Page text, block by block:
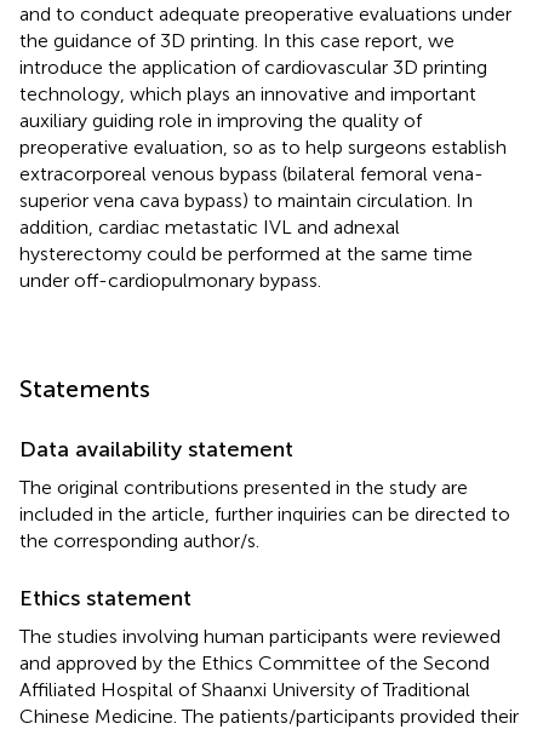
and to conduct adequate preoperative evaluations under
the guidance of 3D printing. In this case report, we
introduce the application of cardiovascular 3D printing
technology, which plays an innovative and important
auxiliary guiding role in improving the quality of
preoperative evaluation, so as to help surgeons establish
extracorporeal venous bypass (bilateral femoral vena-
superior vena cava bypass) to maintain circulation. In
addition, cardiac metastatic IVL and adnexal
hysterectomy could be performed at the same time
under off-cardiopulmonary bypass.
Statements
Data availability statement
The original contributions presented in the study are
included in the article, further inquiries can be directed to
the corresponding author/s.
Ethics statement
The studies involving human participants were reviewed
and approved by the Ethics Committee of the Second
Affiliated Hospital of Shaanxi University of Traditional
Chinese Medicine. The patients/participants provided their